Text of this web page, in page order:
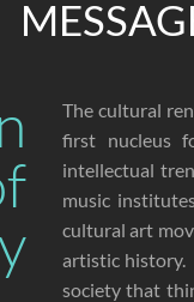
The cultural
first nucleus
intellectual
music
cultural art
artistic
society that